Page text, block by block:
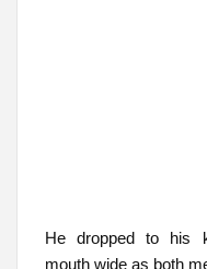
He dropped to his
mouth wide as both